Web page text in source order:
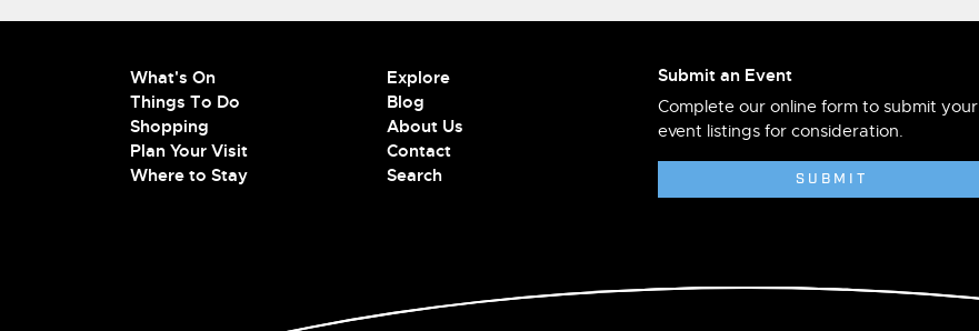
What's On
Things To Do
Shopping
Plan Your Visit
Where to Stay
Explore
Blog
About Us
Contact
Search
Submit an Event
Complete our online form to submit your
event listings for consideration.
SUBMIT